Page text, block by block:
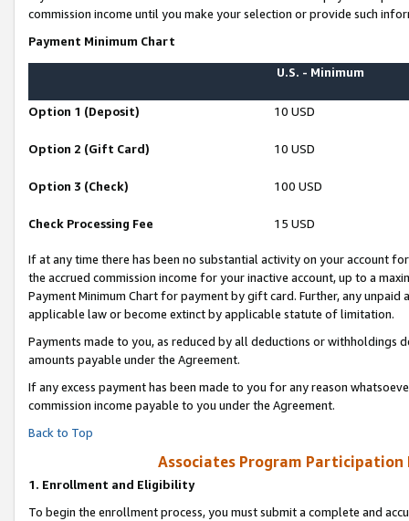
commission income until you make your selection or provide such
Payment Minimum Chart
U.S. - Minimum
Option 1 (Deposit) 10 USD
Option 2 (Gift Card) 10 USD
Option 3 (Check) 100 USD
Check Processing Fee 15 USD
If at any time there has been no substantial activity on your account
the accrued commission income for your inactive account, up to a
Payment Minimum Chart for payment by gift card. Further, any
applicable law or become extinct by applicable statute of limitation.
Payments made to you, as reduced by all deductions or
amounts payable under the Agreement.
If any excess payment has been made to you for any reason
commission income payable to you under the Agreement.
Back to Top
Associates Program Participation
1. Enrollment and Eligibility
To begin the enrollment process, you must submit a complete and